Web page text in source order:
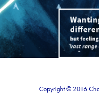
Copyright © 2016